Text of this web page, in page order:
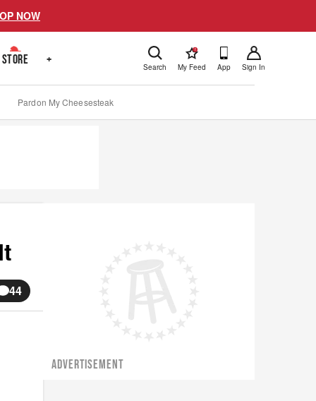
NOW
STORE + Search
!
My Feed App Sign In
Pardon My Cheesesteak
44
ADVERTISEMENT